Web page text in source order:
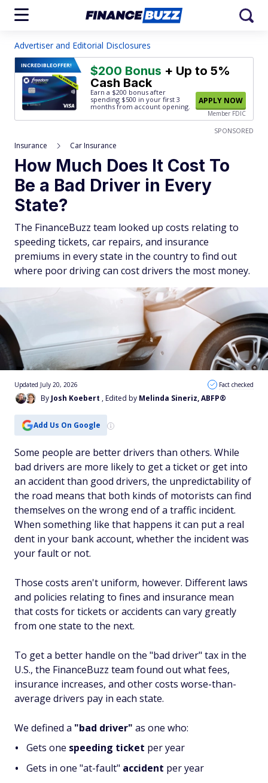
Advertiser and Editorial Disclosures
INCREDIBLEOFFER! $200 Bonus + Up to 5%
Cash Back
Earn a $200 bonus after
spending $500 in your first 3
months from account opening.
APPLY NOW
Member FDIC
SPONSORED
Insurance Car Insurance
How Much Does It Cost To
Be a Bad Driver in Every
State?
The FinanceBuzz team looked up costs relating to
speeding tickets, car repairs, and insurance
premiums in every state in the country to find out
where poor driving can cost drivers the most money.
By Josh Koebert , Edited by Melinda Sineriz, ABFP®
Updated July 20, 2026 Fact checked
Add Us On Google
Some people are better drivers than others. While
bad drivers are more likely to get a ticket or get into
an accident than good drivers, the unpredictability of
the road means that both kinds of motorists can find
themselves on the wrong end of a traffic incident.
When something like that happens it can put a real
dent in your bank account, whether the incident was
your fault or not.
Those costs aren't uniform, however. Different laws
and policies relating to fines and insurance mean
that costs for tickets or accidents can vary greatly
from one state to the next.
To get a better handle on the "bad driver" tax in the
U.S., the FinanceBuzz team found out what fees,
insurance increases, and other costs worse-than-
average drivers pay in each state.
We defined a "bad driver" as one who:
Gets one speeding ticket per year
Gets in one "at-fault" accident per year